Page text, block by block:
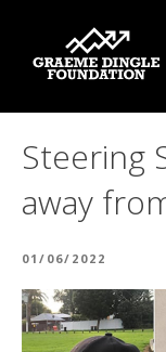
Steering
away
POSTED
01/06/2022